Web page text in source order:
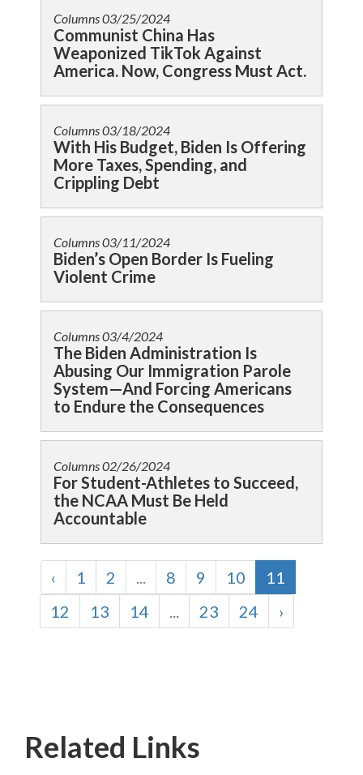
Columns03/25/2024
Communist China Has
Weaponized TikTok Against
America. Now, Congress Must Act.
Columns03/18/2024
With His Budget, Biden Is Offering
More Taxes, Spending, and
Crippling Debt
Columns03/11/2024
Biden’s Open Border Is Fueling
Violent Crime
Columns03/4/2024
The Biden Administration Is
Abusing Our Immigration Parole
System—And Forcing Americans
to Endure the Consequences
Columns02/26/2024
For Student-Athletes to Succeed,
the NCAA Must Be Held
Accountable
‹ 1 2 ... 8 9 10
11
12
13 14 ... 23 24 ›